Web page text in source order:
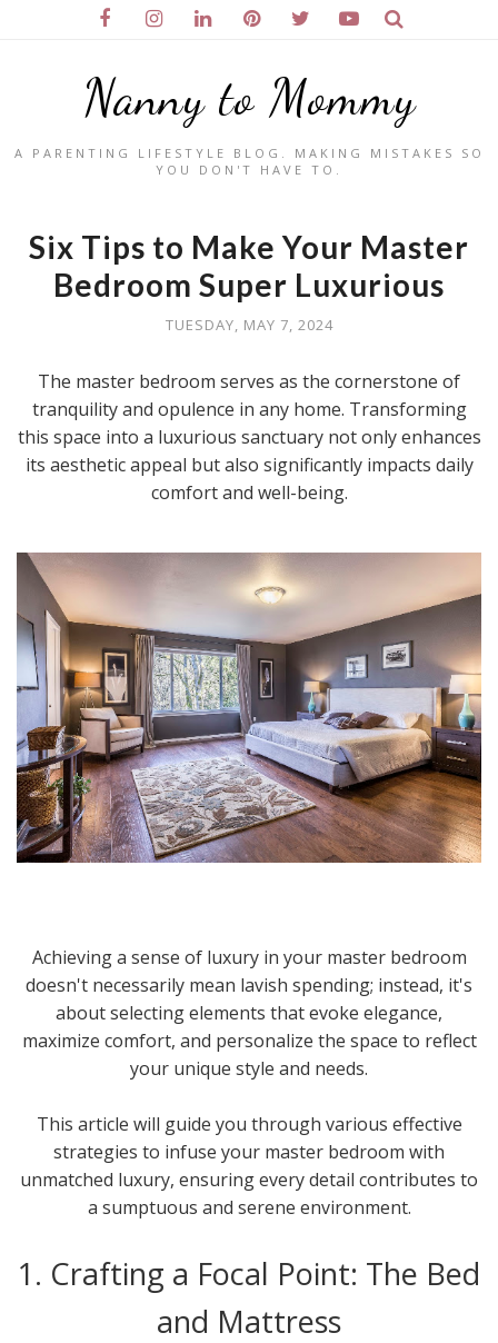
Nanny to Mommy
A PARENTING LIFESTYLE BLOG. MAKING MISTAKES SO
YOU DON'T HAVE TO.
Six Tips to Make Your Master
Bedroom Super Luxurious
TUESDAY, MAY 7, 2024
The master bedroom serves as the cornerstone of
tranquility and opulence in any home. Transforming
this space into a luxurious sanctuary not only enhances
its aesthetic appeal but also significantly impacts daily
comfort and well-being.
Achieving a sense of luxury in your master bedroom
doesn't necessarily mean lavish spending; instead, it's
about selecting elements that evoke elegance,
maximize comfort, and personalize the space to reflect
your unique style and needs.
This article will guide you through various effective
strategies to infuse your master bedroom with
unmatched luxury, ensuring every detail contributes to
a sumptuous and serene environment.
1. Crafting a Focal Point: The Bed
and Mattress